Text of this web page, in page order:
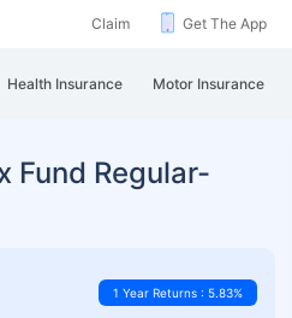
Claim Get The App
Health Insurance Motor Insurance
Fund Regular-
1 Year Returns : 5.83%